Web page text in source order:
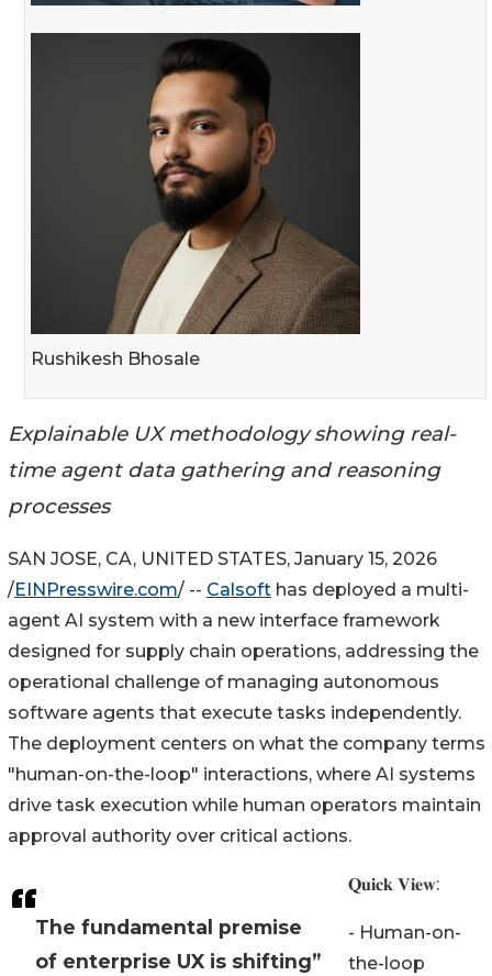
Rushikesh Bhosale
Explainable UX methodology showing real-
time agent data gathering and reasoning
processes
The fundamental premise
of enterprise UX is shifting”
SAN JOSE, CA, UNITED STATES, January 15, 2026
/EINPresswire.com/ -- Calsoft has deployed a multi-
agent AI system with a new interface framework
designed for supply chain operations, addressing the
operational challenge of managing autonomous
software agents that execute tasks independently.
The deployment centers on what the company terms
"human-on-the-loop" interactions, where AI systems
drive task execution while human operators maintain
approval authority over critical actions.
𝐐𝐮𝐢𝐜𝐤 𝐕𝐢𝐞𝐰:
- Human-on-
the-loop